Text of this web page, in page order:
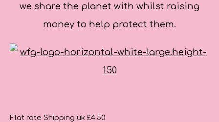
we share the planet with whilst raising
money to help protect them.
Flat rate Shipping uk £4.50